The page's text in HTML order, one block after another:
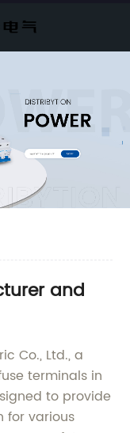
and
Co., Ltd., a
terminals in
to provide
for various